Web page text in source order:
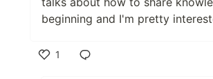
beginning and I'm pretty
1